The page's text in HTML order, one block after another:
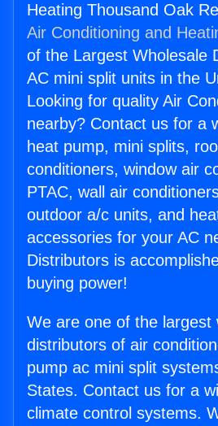
Heating Thousand Oak
Air Conditioning and
of the Largest Wholesale
AC mini split units in the
Looking for quality Air
nearby? Contact us for a
heat pump, mini splits,
conditioners, window air
PTAC, wall air
outdoor a/c units, and
accessories for your AC
Distributors is
buying power!
We are one of the largest
distributors of air
pump ac mini split
States. Contact us for a
climate control systems.